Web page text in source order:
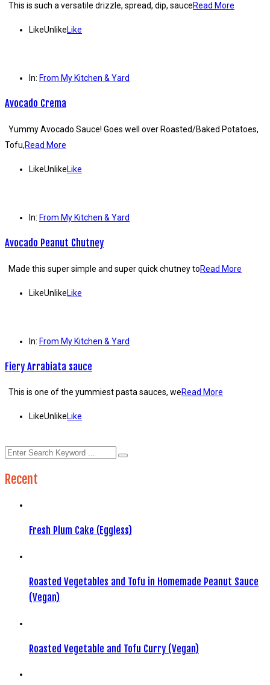
This is such a versatile drizzle, spread, dip, sauceRead More
LikeUnlikeLike
In: From My Kitchen & Yard
Avocado Crema
Yummy Avocado Sauce! Goes well over Roasted/Baked Potatoes,
Tofu,Read More
LikeUnlikeLike
In: From My Kitchen & Yard
Avocado Peanut Chutney
Made this super simple and super quick chutney toRead More
LikeUnlikeLike
In: From My Kitchen & Yard
Fiery Arrabiata sauce
This is one of the yummiest pasta sauces, weRead More
LikeUnlikeLike
Recent
Fresh Plum Cake (Eggless)
Roasted Vegetables and Tofu in Homemade Peanut Sauce
(Vegan)
Roasted Vegetable and Tofu Curry (Vegan)